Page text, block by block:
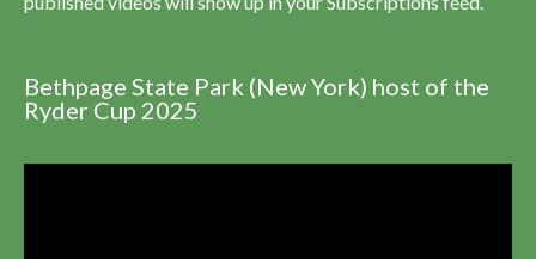
Bethpage State Park (New York) host of the
Ryder Cup 2025